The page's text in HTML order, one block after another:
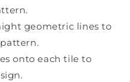
geometric lines to
onto each tile to